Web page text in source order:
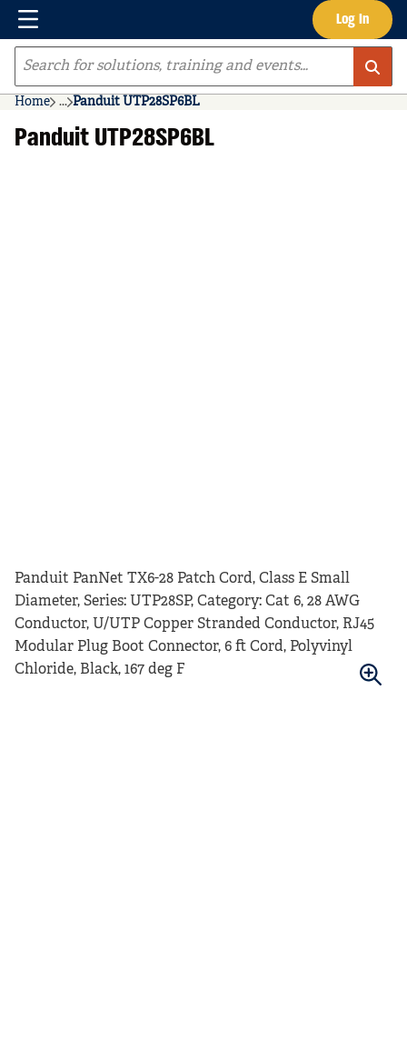
Skip to main content Log In
Menu
Site Search
Home ...
more info
Panduit UTP28SP6BL
Panduit UTP28SP6BL
Panduit PanNet TX6-28 Patch Cord, Class E Small
Diameter, Series: UTP28SP, Category: Cat 6, 28 AWG
Conductor, U/UTP Copper Stranded Conductor, RJ45
Modular Plug Boot Connector, 6 ft Cord, Polyvinyl
Chloride, Black, 167 deg F